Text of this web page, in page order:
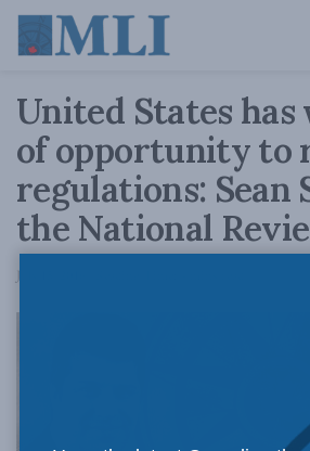
United States
of opportunity to
regulations: Sean
the National
July 15, 2016